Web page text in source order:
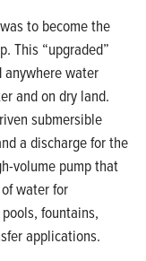
to become the
This “upgraded”
anywhere water
and on dry land.
submersible
a discharge for the
volume pump that
water for
fountains,
applications.